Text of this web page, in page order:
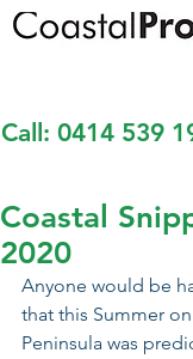
Call: 0414 539
Coastal
2020
Anyone would be
that this Summer
Peninsula was